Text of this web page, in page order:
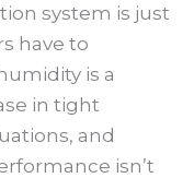
system is just
have to
is a
in tight
and
isn’t